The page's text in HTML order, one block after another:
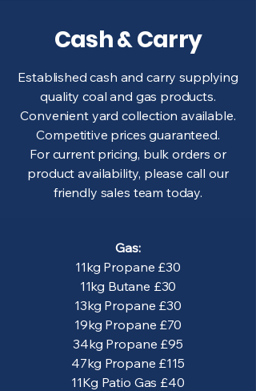
Cash & Carry
Established cash and carry supplying
quality coal and gas products.
Convenient yard collection available.
Competitive prices guaranteed.
For current pricing, bulk orders or
product availability, please call our
friendly sales team today.
Gas:
11kg Propane £30
11kg Butane £30
13kg Propane £30
19kg Propane £70
34kg Propane £95
47kg Propane £115
11Kg Patio Gas £40